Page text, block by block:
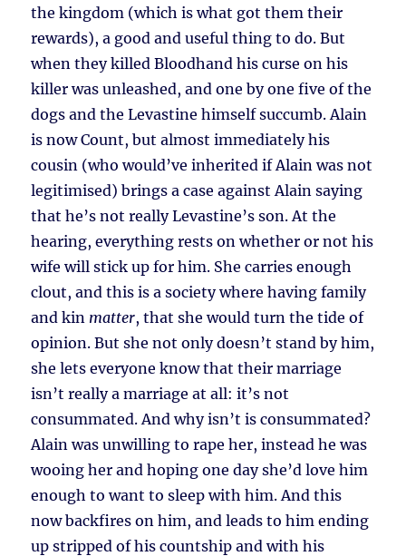
the kingdom (which is what got them their
rewards), a good and useful thing to do. But
when they killed Bloodhand his curse on his
killer was unleashed, and one by one five of the
dogs and the Levastine himself succumb. Alain
is now Count, but almost immediately his
cousin (who would’ve inherited if Alain was not
legitimised) brings a case against Alain saying
that he’s not really Levastine’s son. At the
hearing, everything rests on whether or not his
wife will stick up for him. She carries enough
clout, and this is a society where having family
and kin matter, that she would turn the tide of
opinion. But she not only doesn’t stand by him,
she lets everyone know that their marriage
isn’t really a marriage at all: it’s not
consummated. And why isn’t is consummated?
Alain was unwilling to rape her, instead he was
wooing her and hoping one day she’d love him
enough to want to sleep with him. And this
now backfires on him, and leads to him ending
up stripped of his countship and with his